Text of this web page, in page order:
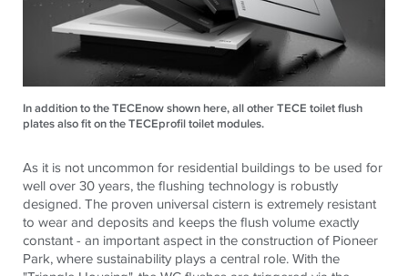
In addition to the TECEnow shown here, all other TECE toilet flush
plates also fit on the TECEprofil toilet modules.
As it is not uncommon for residential buildings to be used for
well over 30 years, the flushing technology is robustly
designed. The proven universal cistern is extremely resistant
to wear and deposits and keeps the flush volume exactly
constant - an important aspect in the construction of Pioneer
Park, where sustainability plays a central role. With the